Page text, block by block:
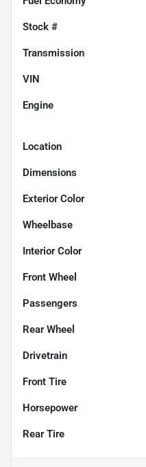
Stock #
Transmission
VIN
Engine
Location
Dimensions
Exterior Color
Wheelbase
Interior Color
Front Wheel
Passengers
Rear Wheel
Drivetrain
Front Tire
Horsepower
Rear Tire